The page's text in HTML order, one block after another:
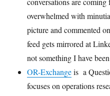
overwhelmed with
picture and commented
feed gets mirrored at
not something I have
OR-Exchangeis a
focuses on operations